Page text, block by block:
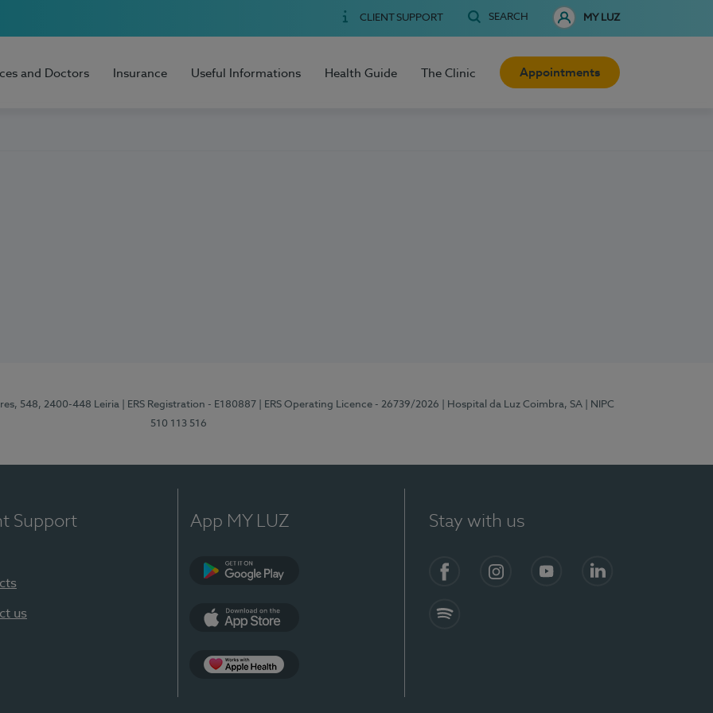
CLIENT SUPPORT SEARCH MY LUZ
and Doctors Insurance Useful Informations Health Guide The Clinic Appointments
548, 2400-448 Leiria | ERS Registration - E180887 | ERS Operating Licence - 26739/2026 | Hospital da Luz Coimbra, SA
| NIPC
510 113 516
Support
us
App MY LUZ Stay with us